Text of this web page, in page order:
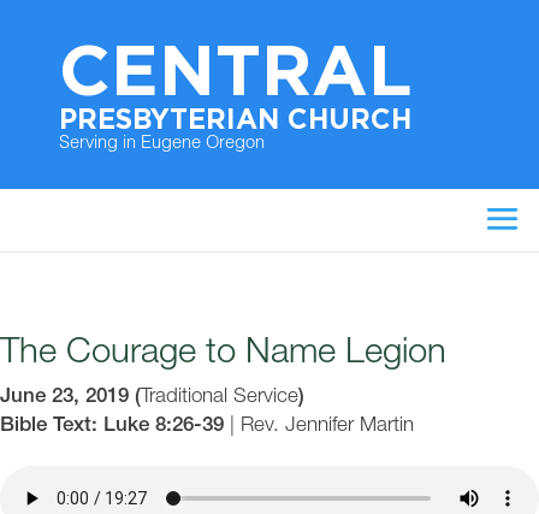
CENTRAL
PRESBYTERIAN CHURCH
Serving in Eugene Oregon
The Courage to Name Legion
June 23, 2019 ( Traditional Service)
Bible Text: Luke 8:26-39
Rev. Jennifer Martin